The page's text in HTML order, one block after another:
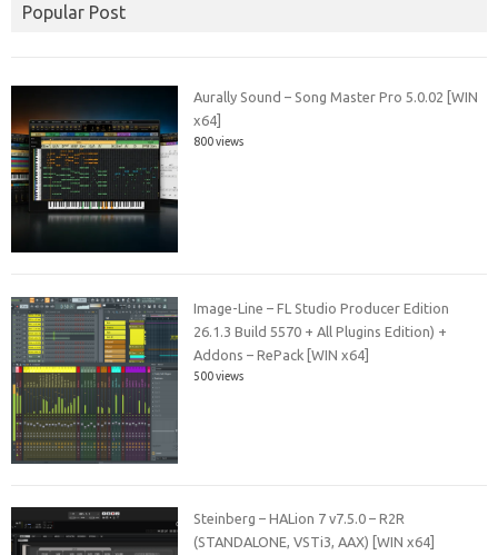
Popular Post
Aurally Sound – Song Master Pro 5.0.02 [WIN
x64]
800 views
Image-Line – FL Studio Producer Edition
26.1.3 Build 5570 + All Plugins Edition) +
Addons – RePack [WIN x64]
500 views
Steinberg – HALion 7 v7.5.0 – R2R
(STANDALONE, VSTi3, AAX) [WIN x64]